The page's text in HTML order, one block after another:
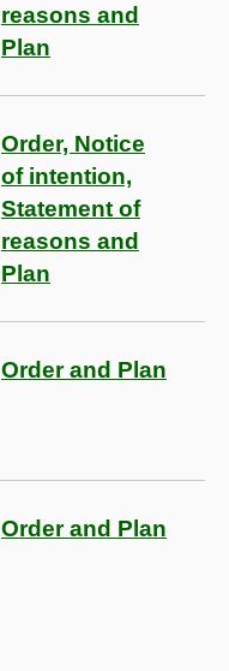
reasons and
Plan
Order, Notice
of intention,
Statement of
reasons and
Plan
Order and Plan
Order and Plan